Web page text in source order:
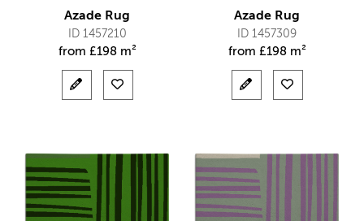
Azade Rug
ID 1457210
from £198 m²
Azade Rug
ID 1457309
from £198 m²